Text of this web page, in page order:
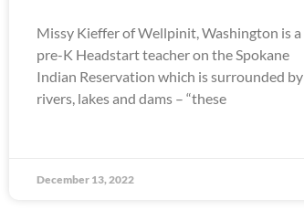
Missy Kieffer of Wellpinit, Washington is a
pre-K Headstart teacher on the Spokane
Indian Reservation which is surrounded by
rivers, lakes and dams – “these
December 13, 2022